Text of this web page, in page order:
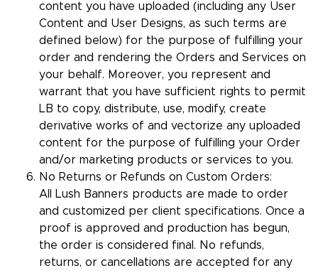
content you have uploaded (including any User
Content and User Designs, as such terms are
defined below) for the purpose of fulfilling your
order and rendering the Orders and Services on
your behalf. Moreover, you represent and
warrant that you have sufficient rights to permit
LB to copy, distribute, use, modify, create
derivative works of and vectorize any uploaded
content for the purpose of fulfilling your Order
and/or marketing products or services to you.
No Returns or Refunds on Custom Orders:
All Lush Banners products are made to order
and customized per client specifications. Once a
proof is approved and production has begun,
the order is considered final. No refunds,
returns, or cancellations are accepted for any